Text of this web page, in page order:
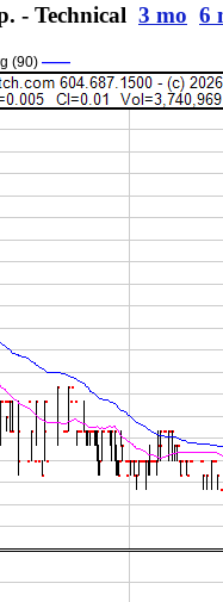
- Technical 3 mo 6
(90) ——